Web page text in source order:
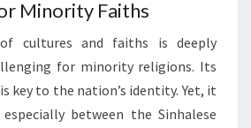
Minority Faiths
cultures and faiths is deeply
for minority religions. Its
key to the nation’s identity. Yet, it
between the Sinhalese